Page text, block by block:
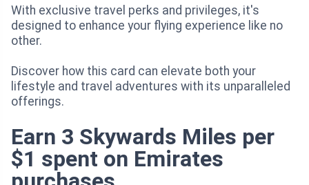
With exclusive travel perks and privileges, it's
designed to enhance your flying experience like no
other.
Discover how this card can elevate both your
lifestyle and travel adventures with its unparalleled
offerings.
Earn 3 Skywards Miles per
$1 spent on Emirates